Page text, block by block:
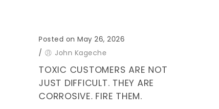
Posted on May 26, 2026
/
John Kageche
TOXIC CUSTOMERS ARE NOT
JUST DIFFICULT. THEY ARE
CORROSIVE. FIRE THEM.